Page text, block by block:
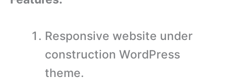
Responsive website under
construction WordPress
theme.